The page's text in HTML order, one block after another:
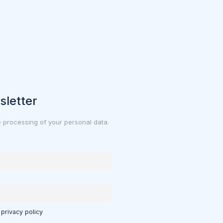
of your personal data.
policy